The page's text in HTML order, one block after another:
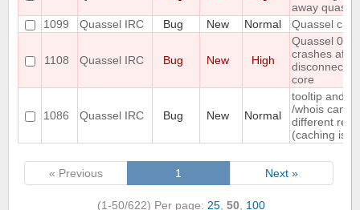
away quassel
1099
Quassel IRC Bug New Normal Quassel
1108 Quassel IRC Bug New High
Quassel
crashes after
core
1086 Quassel IRC Bug New Normal
tooltip and
/whois can
different
(caching
« Previous 1 Next »
(1-50/622) Per page: 25 50 100